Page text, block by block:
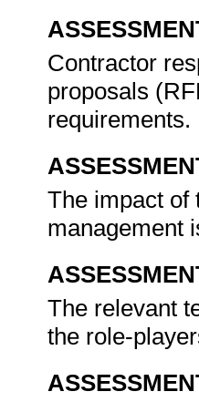
Contractor
proposals
requirements.
The impact of
management
The relevant
the role-